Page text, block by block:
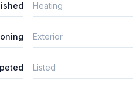
Heating
Exterior
Listed